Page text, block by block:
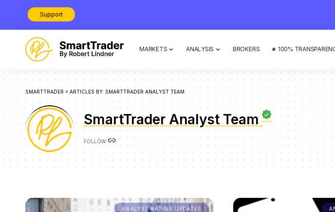
Support
MARKETS ANALYSIS BROKERS ★ 100%
SMARTTRADER > ARTICLES BY: SMARTTRADER ANALYST TEAM
SmartTrader Analyst Team
FOLLOW:
ANALYST RATING UPDATES